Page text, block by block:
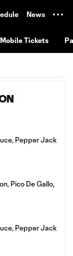
News
Mobile Tickets
Pepper Jack
Pico De Gallo,
Pepper Jack